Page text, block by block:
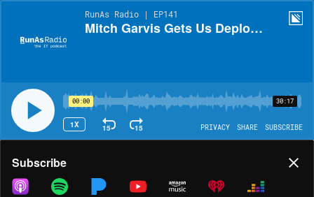
RunAs Radio | EP141
Mitch Garvis Gets Us Deployed with MDT 2010!
00:00 30:17
1X 15 15 PRIVACY SHARE SUBSCRIBE
Share
COPY LINK
Subscribe